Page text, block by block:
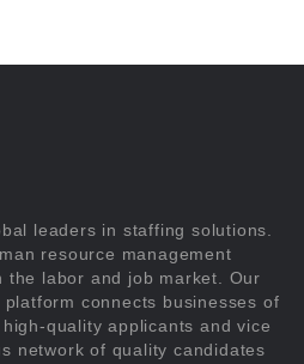
leaders in staffing solutions.
resource management
the labor and job market. Our
connects businesses of
quality applicants and vice
network of quality candidates